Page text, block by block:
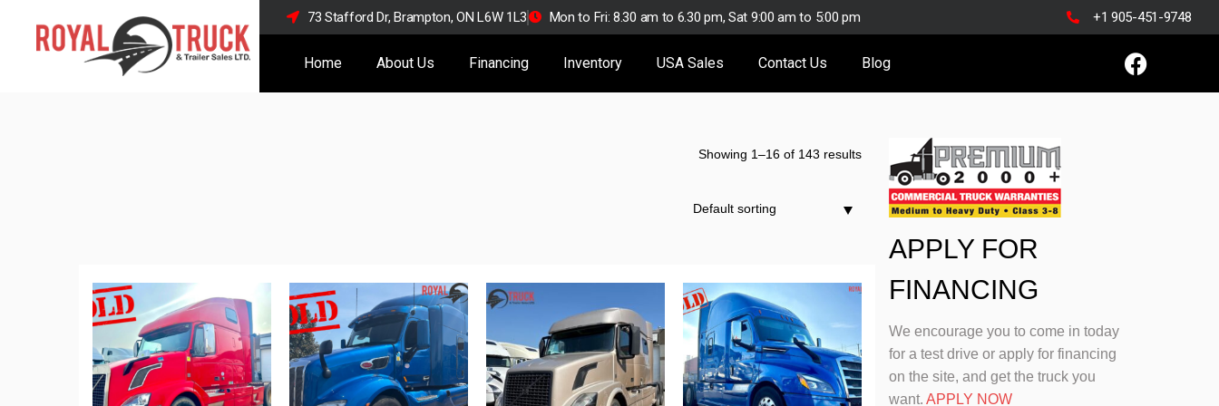
73 Stafford Dr, Brampton, ON L6W 1L3 Mon to Fri: 8.30 am to 6.30 pm, Sat 9:00 am to 5:00 pm +1 905-451-9748
Home About Us Financing Inventory USA Sales Contact Us Blog
Showing 1–16 of 143 results
APPLY FOR
FINANCING
We encourage you to come in today
for a test drive or apply for financing
on the site, and get the truck you
want. APPLY NOW